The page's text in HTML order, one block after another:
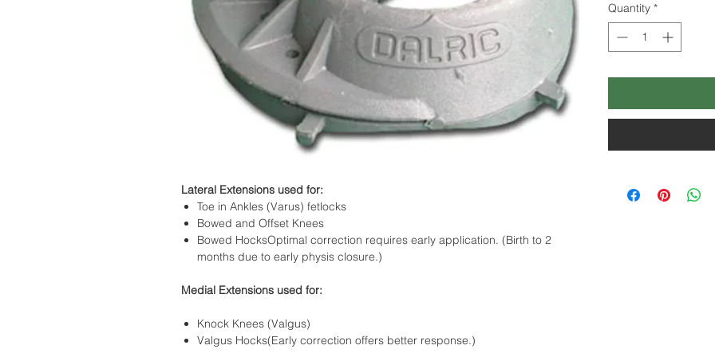
Lateral Extensions used for:
Toe in Ankles (Varus) fetlocks
Bowed and Offset Knees
Bowed HocksOptimal correction requires early application. (Birth to 2
months due to early physis closure.)
Medial Extensions used for:
Knock Knees (Valgus)
Valgus Hocks(Early correction offers better response.)
Quantity *